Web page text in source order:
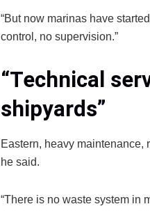
“But now marinas have
control, no supervision.”
“Technical
shipyards”
Eastern, heavy maintenance,
he said.
“There is no waste system in